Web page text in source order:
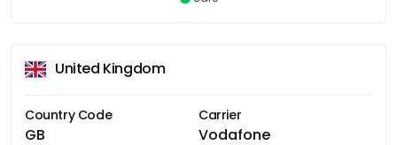
United Kingdom
Country Code
GB
Carrier
Vodafone